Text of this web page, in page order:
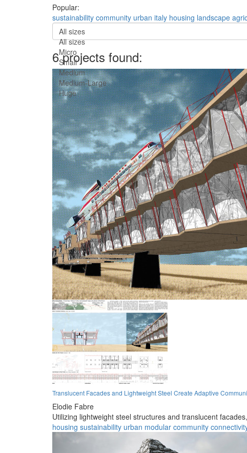
Popular:
sustainability community urban italy housing landscape
All sizes
All sizes
Micro
Small
Medium
Medium-Large
Huge
6 projects found:
Translucent Facades and Lightweight Steel Create Adaptive
Elodie Fabre
Utilizing lightweight steel structures and translucent
housing sustainability urban modular community